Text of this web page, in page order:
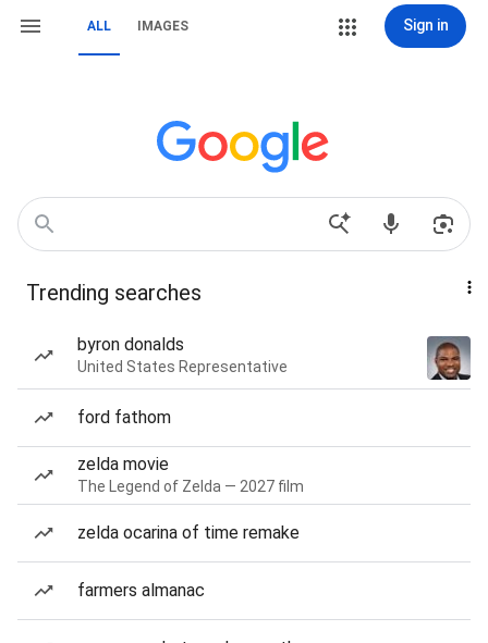
ALL IMAGES Sign in
Trending searches
byron donalds
United States Representative
ford fathom
zelda movie
The Legend of Zelda — 2027 film
zelda ocarina of time remake
farmers almanac